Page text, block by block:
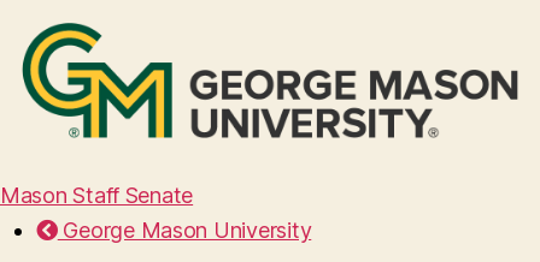
Mason Staff Senate
George Mason University